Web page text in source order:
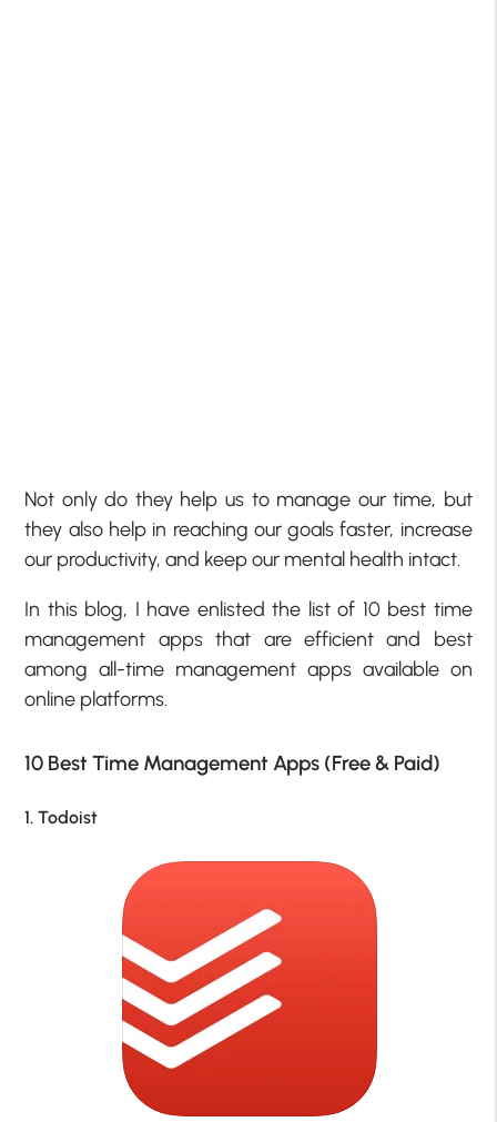
Not only do they help us to manage our time, but
they also help in reaching our goals faster, increase
our productivity, and keep our mental health intact.
In this blog, I have enlisted the list of 10 best time
management apps that are efficient and best
among all-time management apps available on
online platforms.
10 Best Time Management Apps (Free & Paid)
1. Todoist